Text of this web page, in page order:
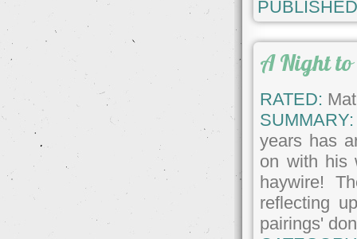
A Night to
RATED:
SUMMARY:
years has
on with his
haywire!
reflecting
pairings'